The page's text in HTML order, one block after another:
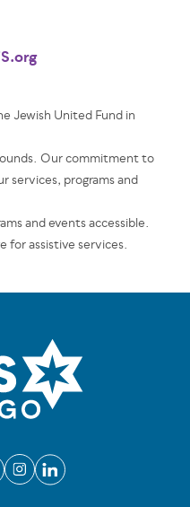
Jewish United Fund in
Our commitment to
services, programs and
and events accessible.
for assistive services.